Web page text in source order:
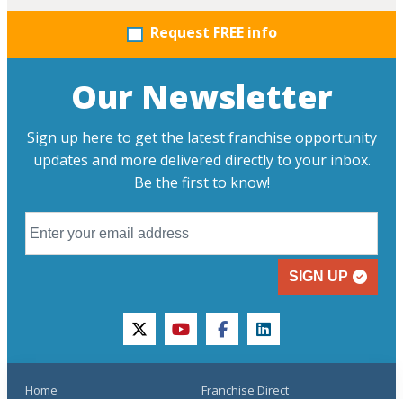
Request FREE info
Our Newsletter
Sign up here to get the latest franchise opportunity
updates and more delivered directly to your inbox.
Be the first to know!
SIGN UP
twitteryoutubefacebooklinkedin
Home
Franchise Direct